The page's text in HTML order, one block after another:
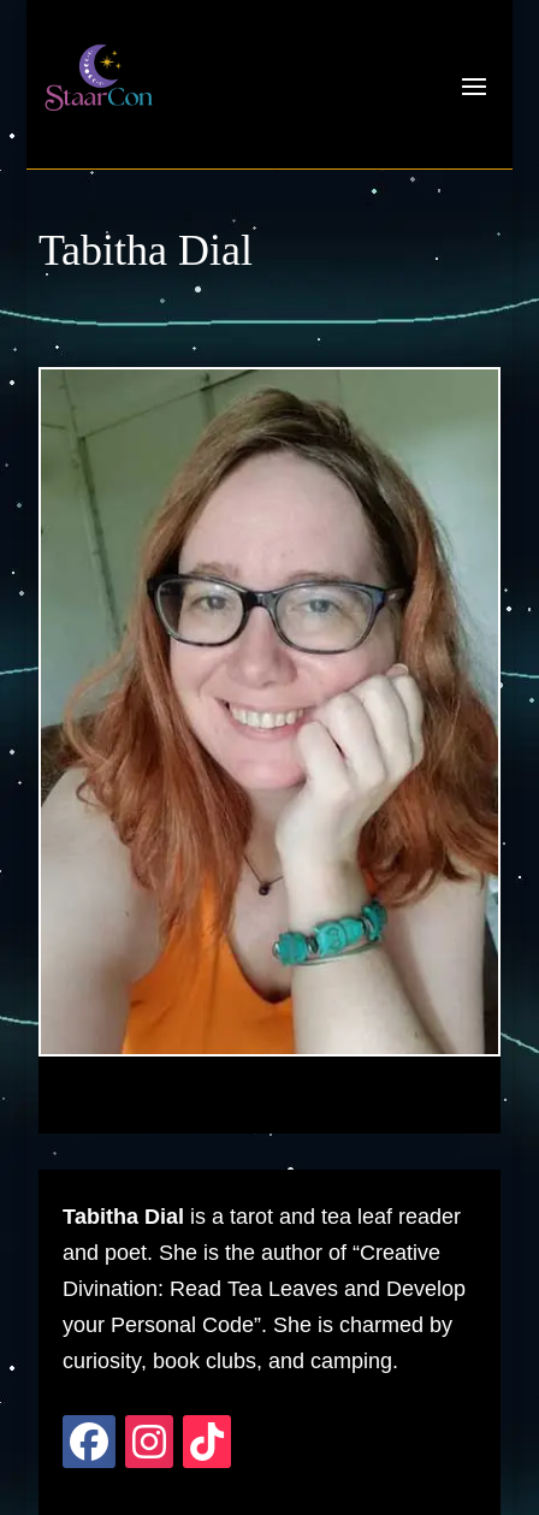
Tabitha Dial
Tabitha Dial is a tarot and tea leaf reader
and poet. She is the author of “Creative
Divination: Read Tea Leaves and Develop
your Personal Code”. She is charmed by
curiosity, book clubs, and camping.